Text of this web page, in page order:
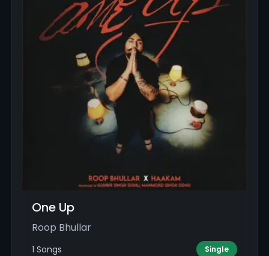
One Up
Roop Bhullar
1 Songs Single